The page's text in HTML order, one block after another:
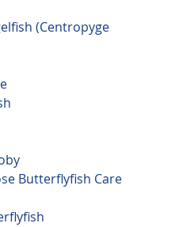
(Centropyge
Butterflyfish Care